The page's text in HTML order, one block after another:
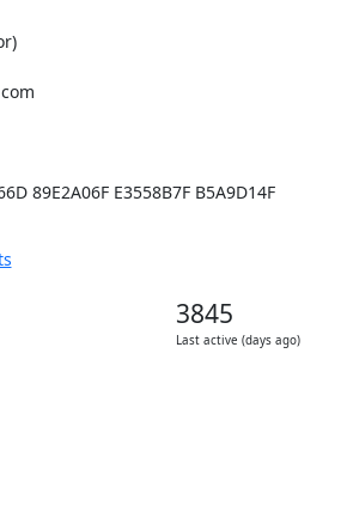
89E2A06F E3558B7F B5A9D14F
3845
Last active (days ago)